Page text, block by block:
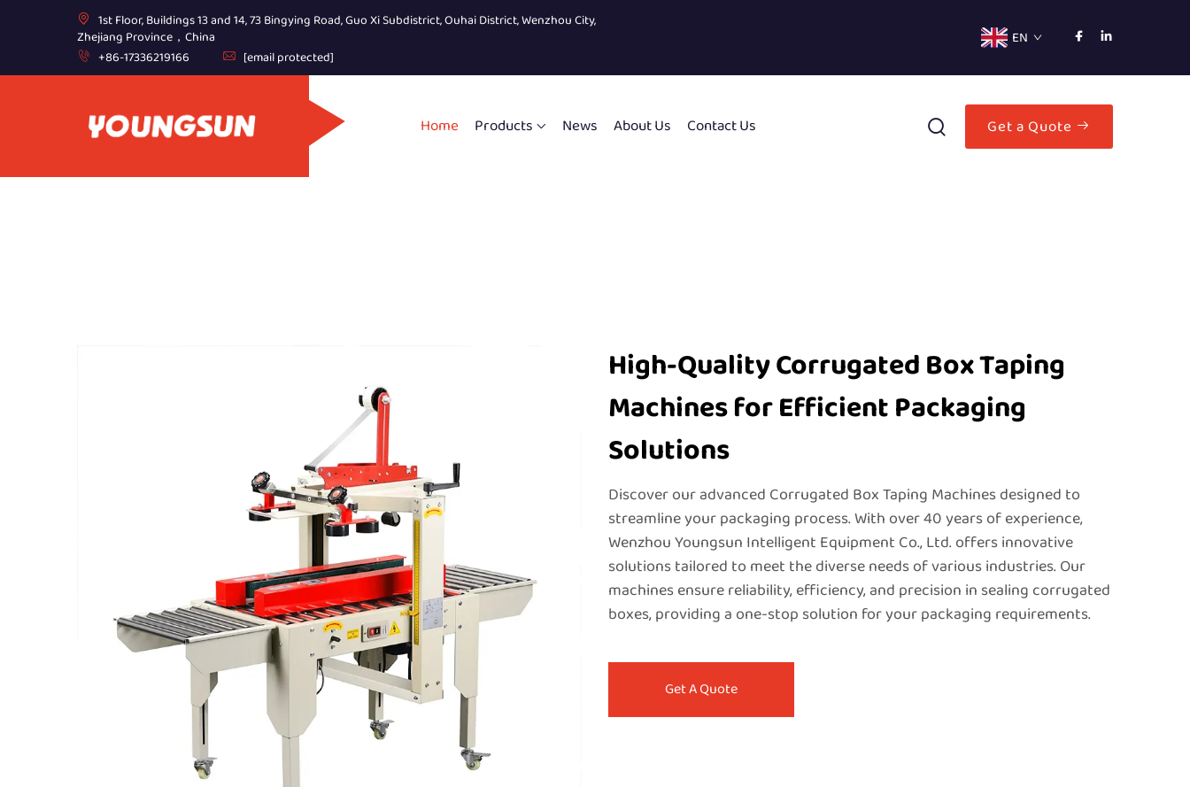
1st Floor, Buildings 13 and 14, 73 Bingying Road, Guo Xi Subdistrict, Ouhai District, Wenzhou City,
Zhejiang Province，China
+86-17336219166
[email protected]
EN
Home Products News About Us Contact Us Get a Quote
High-Quality Corrugated Box Taping
Machines for Efficient Packaging
Solutions
Discover our advanced Corrugated Box Taping Machines designed to
streamline your packaging process. With over 40 years of experience,
Wenzhou Youngsun Intelligent Equipment Co., Ltd. offers innovative
solutions tailored to meet the diverse needs of various industries. Our
machines ensure reliability, efficiency, and precision in sealing corrugated
boxes, providing a one-stop solution for your packaging requirements.
Get A Quote